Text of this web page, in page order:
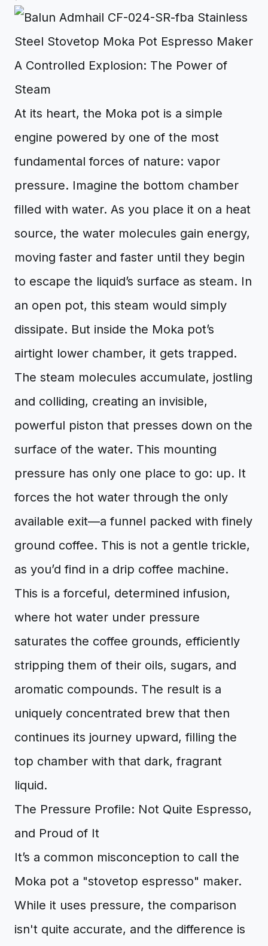
A Controlled Explosion: The Power of
Steam
At its heart, the Moka pot is a simple
engine powered by one of the most
fundamental forces of nature: vapor
pressure. Imagine the bottom chamber
filled with water. As you place it on a heat
source, the water molecules gain energy,
moving faster and faster until they begin
to escape the liquid’s surface as steam. In
an open pot, this steam would simply
dissipate. But inside the Moka pot’s
airtight lower chamber, it gets trapped.
The steam molecules accumulate, jostling
and colliding, creating an invisible,
powerful piston that presses down on the
surface of the water. This mounting
pressure has only one place to go: up. It
forces the hot water through the only
available exit—a funnel packed with finely
ground coffee. This is not a gentle trickle,
as you’d find in a drip coffee machine.
This is a forceful, determined infusion,
where hot water under pressure
saturates the coffee grounds, efficiently
stripping them of their oils, sugars, and
aromatic compounds. The result is a
uniquely concentrated brew that then
continues its journey upward, filling the
top chamber with that dark, fragrant
liquid.
The Pressure Profile: Not Quite Espresso,
and Proud of It
It’s a common misconception to call the
Moka pot a "stovetop espresso" maker.
While it uses pressure, the comparison
isn't quite accurate, and the difference is